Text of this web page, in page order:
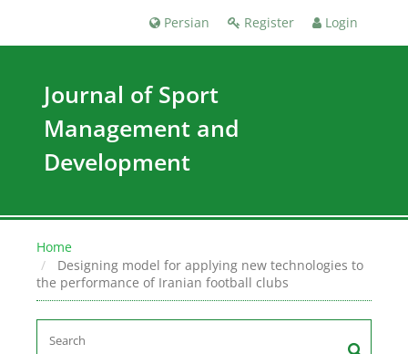
Register Login
Persian
Journal of Sport
Management and
Development
Home
Designing model for applying new technologies to
the performance of Iranian football clubs